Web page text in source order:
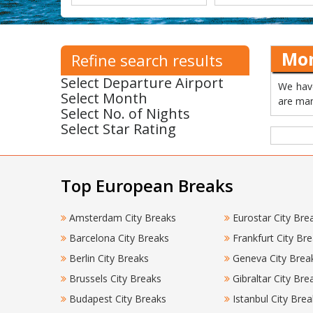
Refine search results
Select Departure Airport
Select Month
Select No. of Nights
Select Star Rating
We
are
Top European Breaks
Amsterdam City Breaks
Barcelona City Breaks
Berlin City Breaks
Brussels City Breaks
Budapest City Breaks
Eurostar City
Frankfurt City
Geneva City
Gibraltar City
Istanbul City